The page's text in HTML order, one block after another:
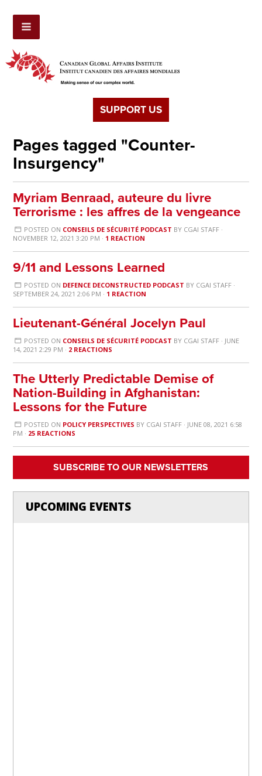
SUPPORT US
Pages tagged "Counter-
Insurgency"
Myriam Benraad, auteure du livre
Terrorisme : les affres de la vengeance
POSTED ON CONSEILS DE SÉCURITÉ PODCAST BY CGAI STAFF·
NOVEMBER 12, 2021 3:20 PM · 1 REACTION
9/11 and Lessons Learned
POSTED ON DEFENCE DECONSTRUCTED PODCAST BY CGAI STAFF·
SEPTEMBER 24, 2021 2:06 PM · 1 REACTION
Lieutenant-Général Jocelyn Paul
POSTED ON CONSEILS DE SÉCURITÉ PODCAST BY CGAI STAFF· JUNE
14, 2021 2:29 PM · 2 REACTIONS
The Utterly Predictable Demise of
Nation-Building in Afghanistan:
Lessons for the Future
POSTED ON POLICY PERSPECTIVES BY CGAI STAFF· JUNE 08, 2021 6:58
PM · 25 REACTIONS
SUBSCRIBE TO OUR NEWSLETTERS
UPCOMING EVENTS